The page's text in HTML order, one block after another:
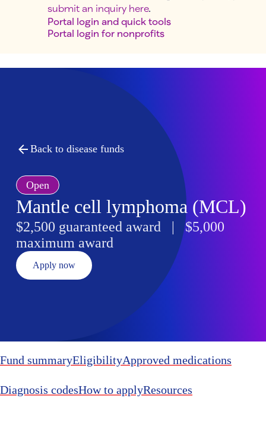
submit an inquiry here.
Portal login and quick tools
Portal login for nonprofits
Back to disease funds
Open
Mantle cell lymphoma (MCL)
$2,500 guaranteed award | $5,000
maximum award
Apply now
Fund summaryEligibilityApproved medications
Diagnosis codesHow to applyResources